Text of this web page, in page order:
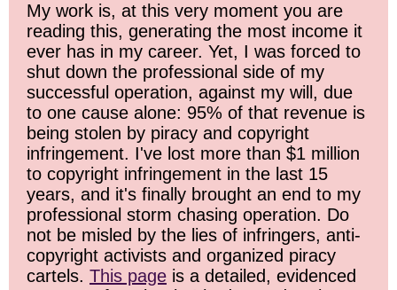
My work is, at this very moment you are
reading this, generating the most income it
ever has in my career. Yet, I was forced to
shut down the professional side of my
successful operation, against my will, due
to one cause alone: 95% of that revenue is
being stolen by piracy and copyright
infringement. I've lost more than $1 million
to copyright infringement in the last 15
years, and it's finally brought an end to my
professional storm chasing operation. Do
not be misled by the lies of infringers, anti-
copyright activists and organized piracy
cartels. This page is a detailed, evidenced